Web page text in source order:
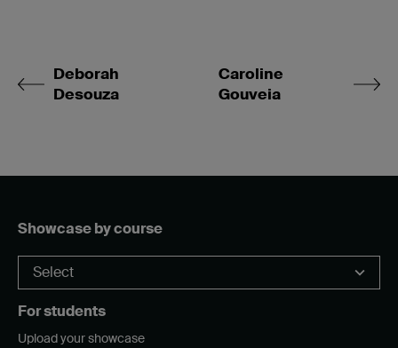
Deborah
Desouza
Caroline
Gouveia
Showcase by course
For students
Upload your showcase